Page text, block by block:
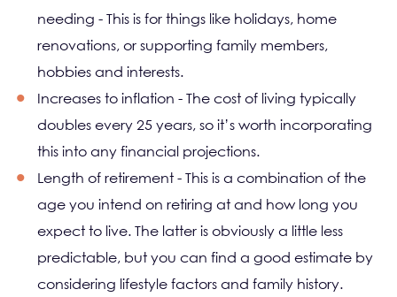
needing - This is for things like holidays, home
renovations, or supporting family members,
hobbies and interests.
Increases to inflation - The cost of living typically
doubles every 25 years, so it’s worth incorporating
this into any financial projections.
Length of retirement - This is a combination of the
age you intend on retiring at and how long you
expect to live. The latter is obviously a little less
predictable, but you can find a good estimate by
considering lifestyle factors and family history.